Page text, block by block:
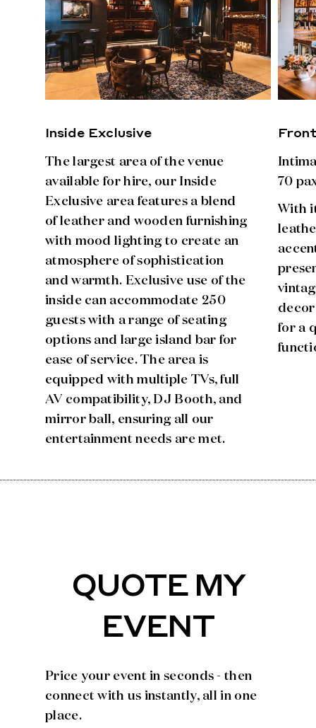
Inside Exclusive
The largest area of the venue
available for hire, our Inside
Exclusive area features a blend
of leather and wooden furnishing
with mood lighting to create an
atmosphere of sophistication
and warmth. Exclusive use of the
inside can accommodate 250
guests with a range of seating
options and large island bar for
ease of service. The area is
equipped with multiple TVs, full
AV compatibility, DJ Booth, and
mirror ball, ensuring all our
entertainment needs are met.
70
With
for a
QUOTE MY
EVENT
Price your event in seconds - then
connect with us instantly, all in one
place.